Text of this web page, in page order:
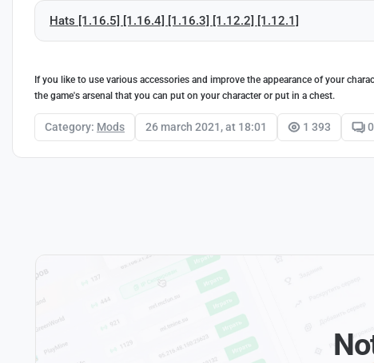
Hats [1.16.5] [1.16.4] [1.16.3] [1.12.2] [1.12.1]
If you like to use various accessories and improve the appearance of your
the game's arsenal that you can put on your character or put in a chest.
Category: Mods 26 march 2021, at 18:01 1 393 0